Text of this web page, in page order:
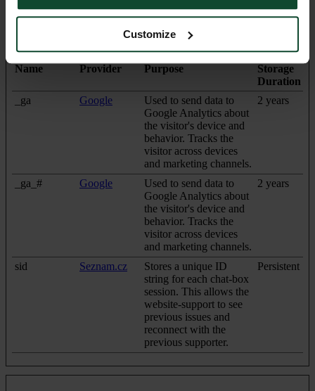
Customize
interact with websites by collecting and reporting information
Name Provider Purpose
Maximum
Storage
Duration
_ga
Google
Used to send data to
Google Analytics about
the visitor's device and
behavior. Tracks the
visitor across devices
and marketing channels.
2 years
_ga_# Google
Used to send data to
Google Analytics about
the visitor's device and
behavior. Tracks the
visitor across devices
and marketing channels.
2 years
sid Seznam.cz
Stores a unique ID
string for each chat-box
session. This allows the
website-support to see
previous issues and
reconnect with the
previous supporter.
Persistent